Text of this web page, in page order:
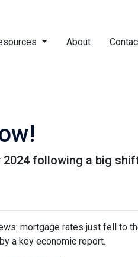
About
following a big
mortgage rates just fell to
a key economic report.